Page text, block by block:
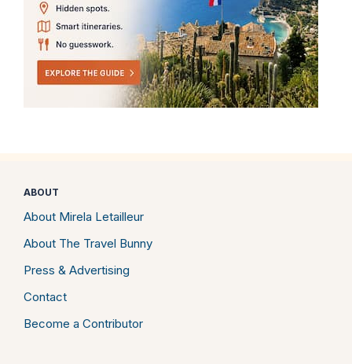
ABOUT
About Mirela Letailleur
About The Travel Bunny
Press & Advertising
Contact
Become a Contributor